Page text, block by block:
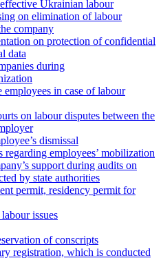
Ukrainian labour
on elimination of labour
company
on protection of confidential
data
during
in case of labour
on labour disputes between the
dismissal
regarding employees’ mobilization
support during audits on
by state authorities
permit, residency permit for
issues
of conscripts
registration, which is conducted